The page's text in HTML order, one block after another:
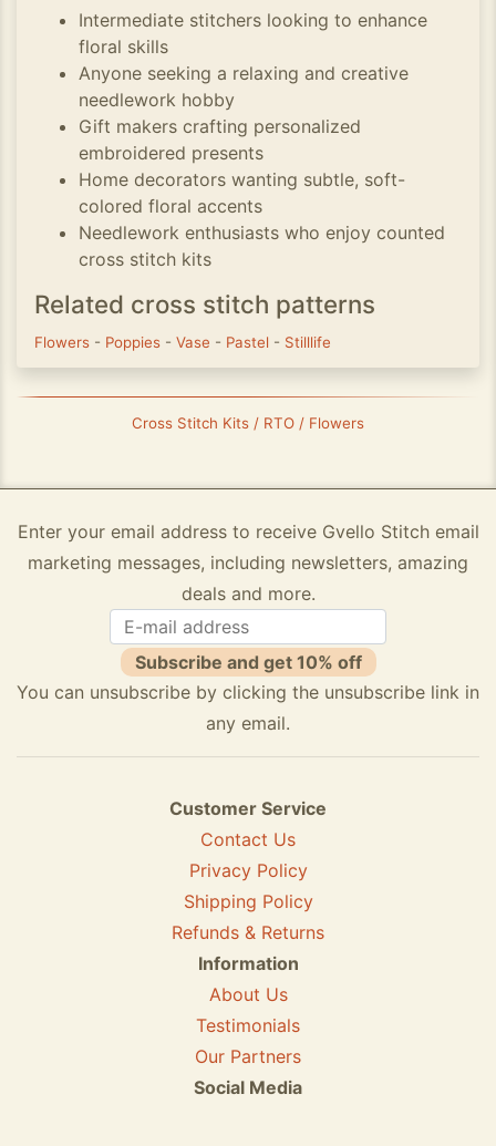
Intermediate stitchers looking to enhance
floral skills
Anyone seeking a relaxing and creative
needlework hobby
Gift makers crafting personalized
embroidered presents
Home decorators wanting subtle, soft-
colored floral accents
Needlework enthusiasts who enjoy counted
cross stitch kits
Related cross stitch patterns
Flowers - Poppies - Vase - Pastel - Stilllife
Cross Stitch Kits / RTO / Flowers
Enter your email address to receive Gvello Stitch email
marketing messages, including newsletters, amazing
deals and more.
Subscribe and get 10% off
You can unsubscribe by clicking the unsubscribe link in
any email.
Customer Service
Contact Us
Privacy Policy
Shipping Policy
Refunds & Returns
Information
About Us
Testimonials
Our Partners
Social Media